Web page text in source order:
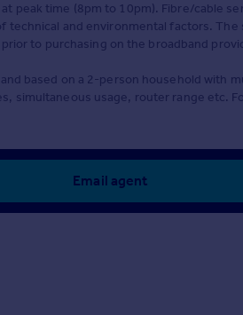
peak time (8pm to 10pm). Fibre/cable
technical and environmental factors.
to purchasing on the broadband
based on a 2-person household with
simultaneous usage, router range etc.
Email agent